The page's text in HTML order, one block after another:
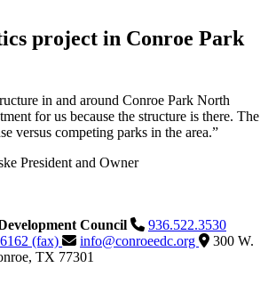
project in Conroe Park
in and around Conroe Park North
for us because the structure is there. The
versus competing parks in the area.”
President and Owner
Council
936.522.3530
(fax) info@conroeedc.org
300 W.
TX 77301